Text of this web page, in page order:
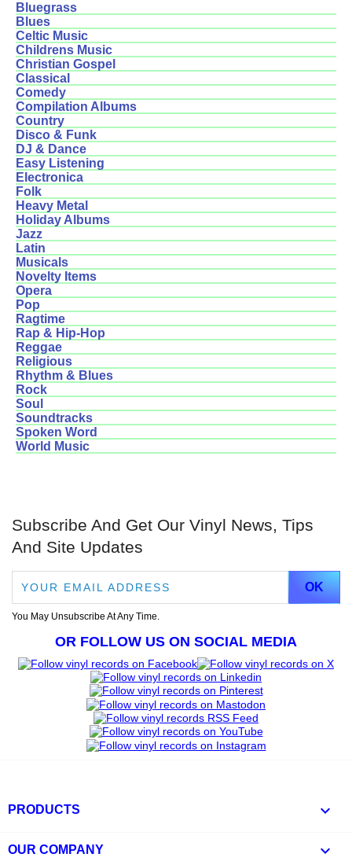
Bluegrass
Blues
Celtic Music
Childrens Music
Christian Gospel
Classical
Comedy
Compilation Albums
Country
Disco & Funk
DJ & Dance
Easy Listening
Electronica
Folk
Heavy Metal
Holiday Albums
Jazz
Latin
Musicals
Novelty Items
Opera
Pop
Ragtime
Rap & Hip-Hop
Reggae
Religious
Rhythm & Blues
Rock
Soul
Soundtracks
Spoken Word
World Music
Subscribe And Get Our Vinyl News, Tips
And Site Updates
You May Unsubscribe At Any Time.
OR FOLLOW US ON SOCIAL MEDIA
PRODUCTS 
OUR COMPANY 